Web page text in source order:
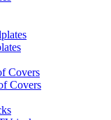
Covers
Covers